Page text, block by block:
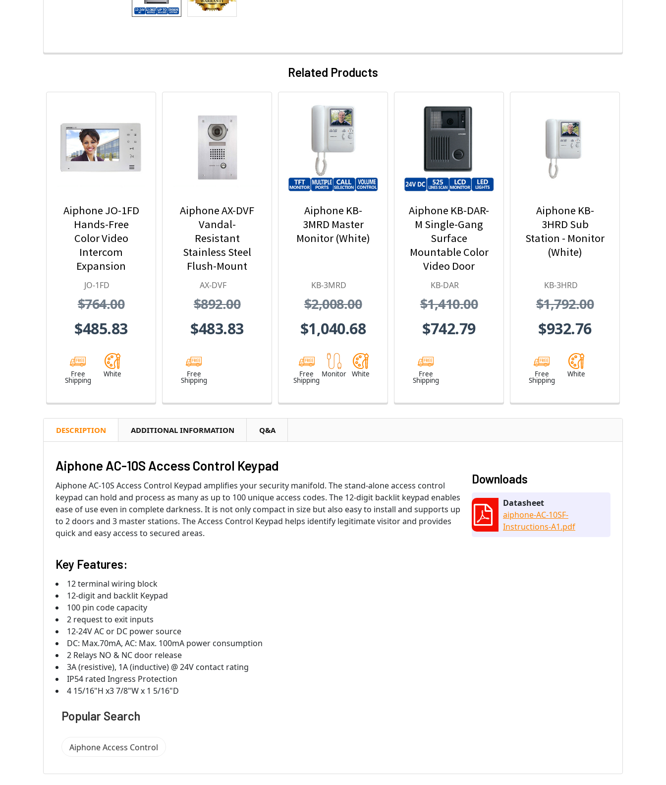
Related Products
Aiphone JO-1FD
Hands-Free
Color Video
Intercom
Expansion
Monitor Station -
JO Series Video
Intercom System
(White)
JO-1FD
$764.00
$485.83
Free
Shipping
White
Aiphone AX-DVF
Vandal-
Resistant
Stainless Steel
Flush-Mount
Color Video Door
AX-DVF
$892.00
$483.83
Free
Shipping
Aiphone KB-
3MRD Master
Monitor (White)
KB-3MRD
$2,008.00
$1,040.68
Free
Shipping
Monitor White
Aiphone KB-DAR-
M Single-Gang
Surface
Mountable Color
Video Door
Station - Motion
Interface
KB-DAR
$1,410.00
$742.79
Free
Shipping
Aiphone KB-
3HRD Sub
Station - Monitor
(White)
KB-3HRD
$1,792.00
$932.76
Free
Shipping
White
DESCRIPTION ADDITIONAL INFORMATION Q&A
Aiphone AC-10S Access Control Keypad
Aiphone AC-10S Access Control Keypad amplifies your security manifold. The stand-alone access control
keypad can hold and process as many as up to 100 unique access codes. The 12-digit backlit keypad enables
ease of use even in complete darkness. It is not only compact in size but also easy to install and supports up
to 2 doors and 3 master stations. The Access Control Keypad helps identify legitimate visitor and provides
quick and easy access to secured areas.
Key Features:
12 terminal wiring block
12-digit and backlit Keypad
100 pin code capacity
2 request to exit inputs
12-24V AC or DC power source
DC: Max.70mA, AC: Max. 100mA power consumption
2 Relays NO & NC door release
3A (resistive), 1A (inductive) @ 24V contact rating
IP54 rated Ingress Protection
4 15/16"H x3 7/8"W x 1 5/16"D
Downloads
Datasheet
aiphone-AC-10SF-
Instructions-A1.pdf
Popular Search
Aiphone Access Control